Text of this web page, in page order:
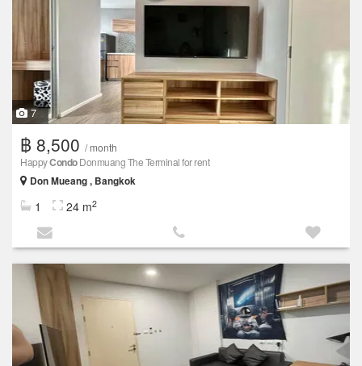
7
฿ 8,500 / month
HappyCondoDonmuang The Terminal for rent
Don Mueang , Bangkok
1 24 m2